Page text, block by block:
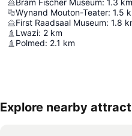
Bram Fischer Museum: 1.3 km
Wynand Mouton-Teater: 1.5
First Raadsaal Museum: 1.8
Lwazi: 2 km
Polmed: 2.1 km
Explore nearby